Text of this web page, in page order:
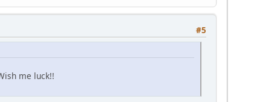
#5
me luck!!